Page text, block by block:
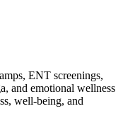
ENT screenings,
and emotional wellness
well-being, and